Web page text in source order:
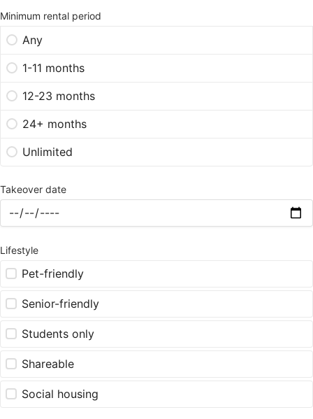
Minimum rental period
Any
1-11 months
12-23 months
24+ months
Unlimited
Takeover date
Lifestyle
Pet-friendly
Senior-friendly
Students only
Shareable
Social housing